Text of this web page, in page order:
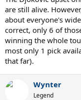
are still alive.
about everyone's
correct, only 6 of
winning the whole
most only 1 pick
that far).
Wynter
Legend